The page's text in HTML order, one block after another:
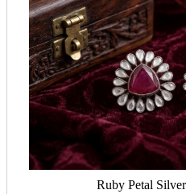
Ruby Petal